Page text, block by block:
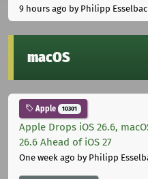
9 hours ago by Philipp
macOS
Apple 10301
Apple Drops iOS 26.6,
26.6 Ahead of iOS 27
One week ago by Philipp